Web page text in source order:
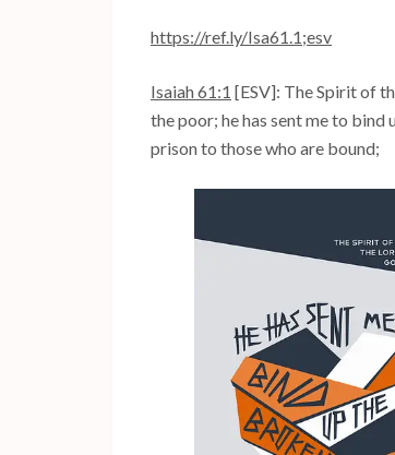
https://ref.ly/Isa61.1;esv
Isaiah 61:1 [ESV]: The Spirit of
the poor; he has sent me to
prison to those who are bound;